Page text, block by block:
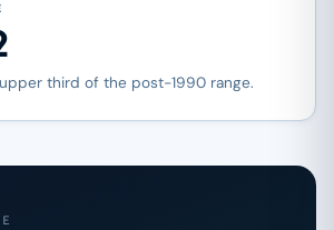
third of the post-1990 range.